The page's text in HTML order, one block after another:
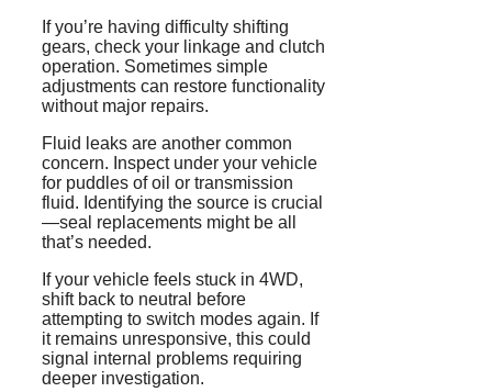
If you’re having difficulty shifting
gears, check your linkage and clutch
operation. Sometimes simple
adjustments can restore functionality
without major repairs.
Fluid leaks are another common
concern. Inspect under your vehicle
for puddles of oil or transmission
fluid. Identifying the source is crucial
—seal replacements might be all
that’s needed.
If your vehicle feels stuck in 4WD,
shift back to neutral before
attempting to switch modes again. If
it remains unresponsive, this could
signal internal problems requiring
deeper investigation.